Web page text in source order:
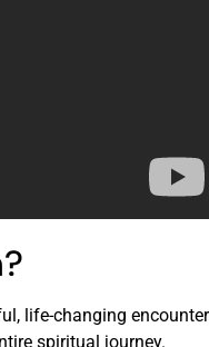
life-changing encounter
spiritual journey.